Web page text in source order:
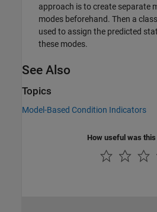
approach is to create separate
modes beforehand. Then a
used to assign the predicted
these modes.
See Also
Topics
Model-Based Condition Indicators
How useful was